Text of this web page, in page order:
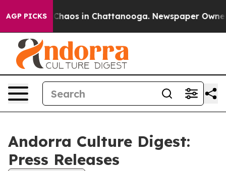
AGP PICKS
Collapse Chaos in Chattanooga. Newspaper Owner
Andorra Culture Digest:
Press Releases